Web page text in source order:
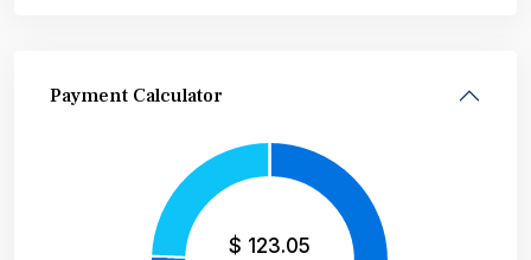
Payment Calculator
$ 123.05